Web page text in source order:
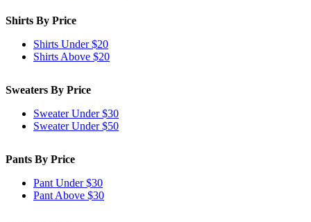
Shirts By Price
Shirts Under $20
Shirts Above $20
Sweaters By Price
Sweater Under $30
Sweater Under $50
Pants By Price
Pant Under $30
Pant Above $30